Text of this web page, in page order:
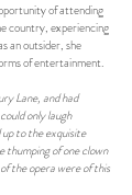
of attending
country, experiencing
an outsider, she
of entertainment.
Lane, and had
only laugh
to the exquisite
thumping of one clown
the opera were of this